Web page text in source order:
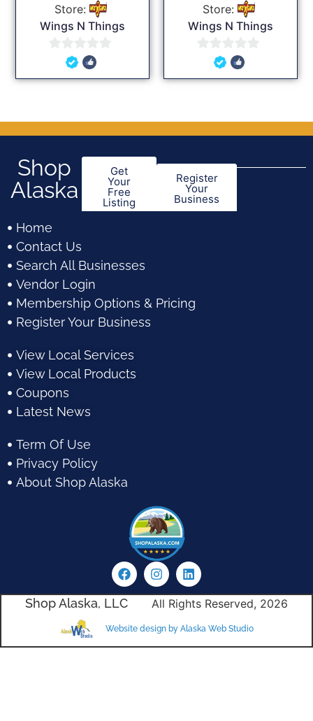
Store:
Wings N Things
out
Store:
Wings N Things
out
Shop
Alaska
Get
Your
Free
Listing
Register
Your
Business
Home
Contact Us
Search All Businesses
Vendor Login
Membership Options & Pricing
Register Your Business
View Local Services
View Local Products
Coupons
Latest News
Term Of Use
Privacy Policy
About Shop Alaska
Shop Alaska, LLC All Rights Reserved, 2026
Website design by Alaska Web Studio